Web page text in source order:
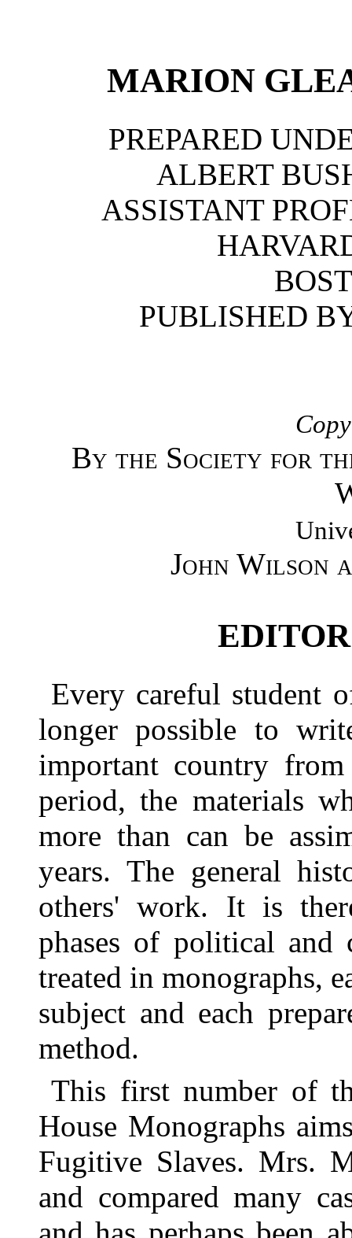
MARION
PREPARED
ALBERT
ASSISTANT
PUBLISHED
By the Society for
John Wilson
Every careful student
longer possible to
important country
period, the materials
more than can be
years. The general
others' work. It is
phases of political and
treated in monographs,
subject and each
method.
This first number of
House Monographs
Fugitive Slaves. Mrs.
and compared many